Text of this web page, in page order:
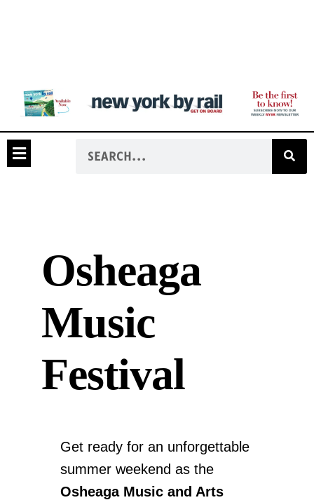
Osheaga
Music
Festival
Get ready for an unforgettable
summer weekend as the
Osheaga Music and Arts